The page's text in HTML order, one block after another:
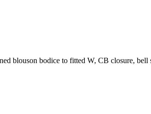
blouson bodice to fitted W, CB closure,